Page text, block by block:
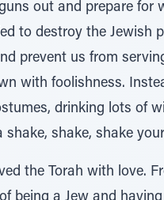
out and prepare for
to destroy the Jewish
prevent us from
with foolishness.
drinking lots of
shake, shake
the Torah with love.